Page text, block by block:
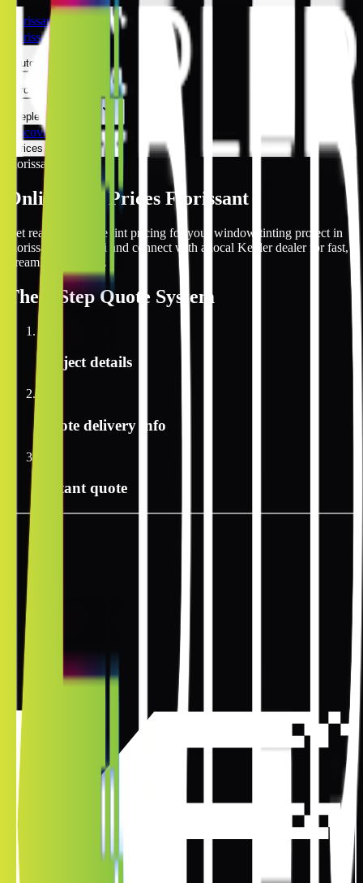
Florissant
Florissant
Automotive
Architectural
Kepler Experience
Discover
Prices Online
Florissant
Online Tint Prices Florissant
Get real-time online tint pricing for your window tinting project in
Florissant, Missouri and connect with a local Kepler dealer for fast,
streamlined service.
The 3 StepQuote System
Project details
Quote delivery info
Instant quote